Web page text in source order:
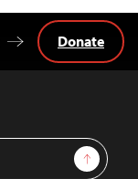
Sign Up
Donate